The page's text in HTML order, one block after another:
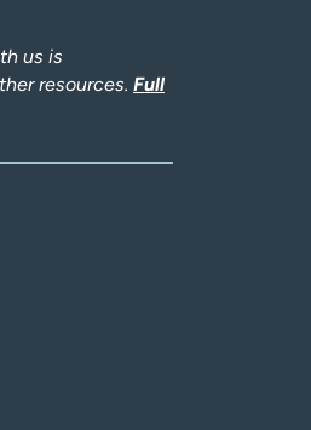
us is
resources. Full